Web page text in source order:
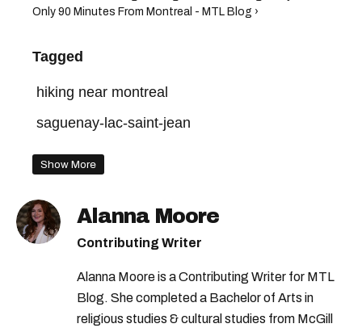
Only 90 Minutes From Montreal - MTL Blog ›
Tagged
hiking near montreal
saguenay-lac-saint-jean
Show More
Alanna Moore
Contributing Writer
Alanna Moore is a Contributing Writer for MTL
Blog. She completed a Bachelor of Arts in
religious studies & cultural studies from McGill